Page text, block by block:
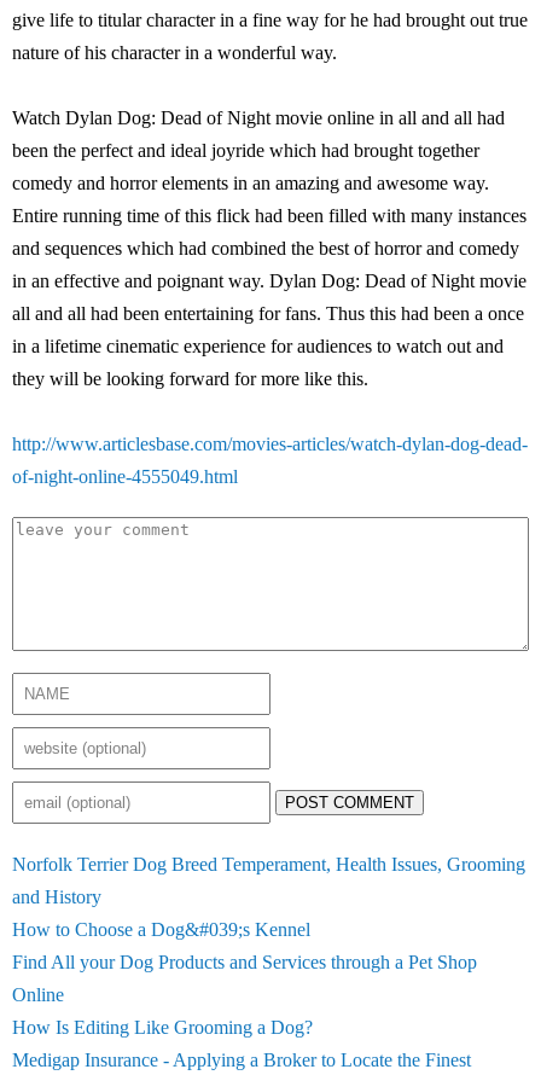
give life to titular character in a fine way for he had brought out true
nature of his character in a wonderful way.
Watch Dylan Dog: Dead of Night movie online in all and all had
been the perfect and ideal joyride which had brought together
comedy and horror elements in an amazing and awesome way.
Entire running time of this flick had been filled with many instances
and sequences which had combined the best of horror and comedy
in an effective and poignant way. Dylan Dog: Dead of Night movie
all and all had been entertaining for fans. Thus this had been a once
in a lifetime cinematic experience for audiences to watch out and
they will be looking forward for more like this.
http://www.articlesbase.com/movies-articles/watch-dylan-dog-dead-
of-night-online-4555049.html
POST COMMENT
Norfolk Terrier Dog Breed Temperament, Health Issues, Grooming
and History
How to Choose a Dog&#039;s Kennel
Find All your Dog Products and Services through a Pet Shop
Online
How Is Editing Like Grooming a Dog?
Medigap Insurance - Applying a Broker to Locate the Finest